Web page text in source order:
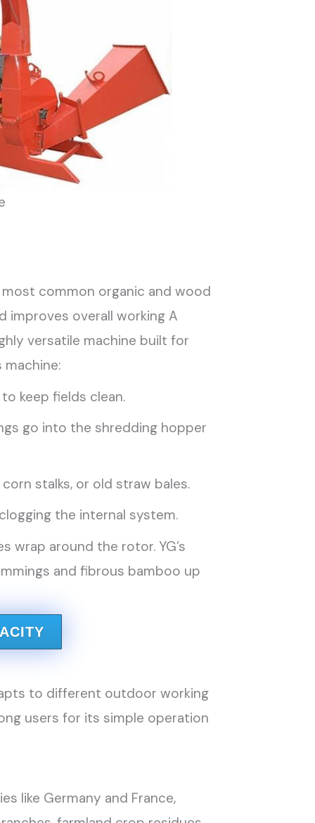
common organic and wood
improves overall working A
versatile machine built for
keep fields clean.
go into the shredding hopper
stalks, or old straw bales.
the internal system.
wrap around the rotor. YG’s
and fibrous bamboo up
to different outdoor working
users for its simple operation
like Germany and France,